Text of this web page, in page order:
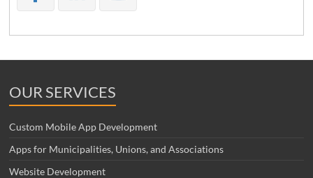
OUR SERVICES
Custom Mobile App Development
Apps for Municipalities, Unions, and Associations
Website Development